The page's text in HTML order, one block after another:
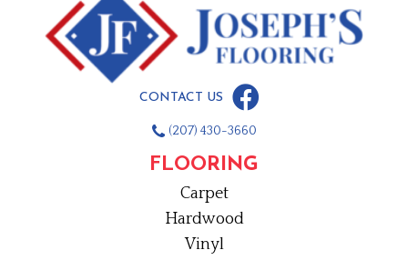
CONTACT US
(207) 430-3660
FLOORING
Carpet
Hardwood
Vinyl